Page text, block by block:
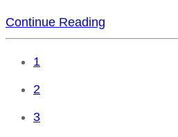
Continue Reading
1
2
3